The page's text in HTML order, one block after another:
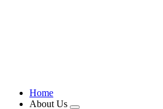
Home
About Us